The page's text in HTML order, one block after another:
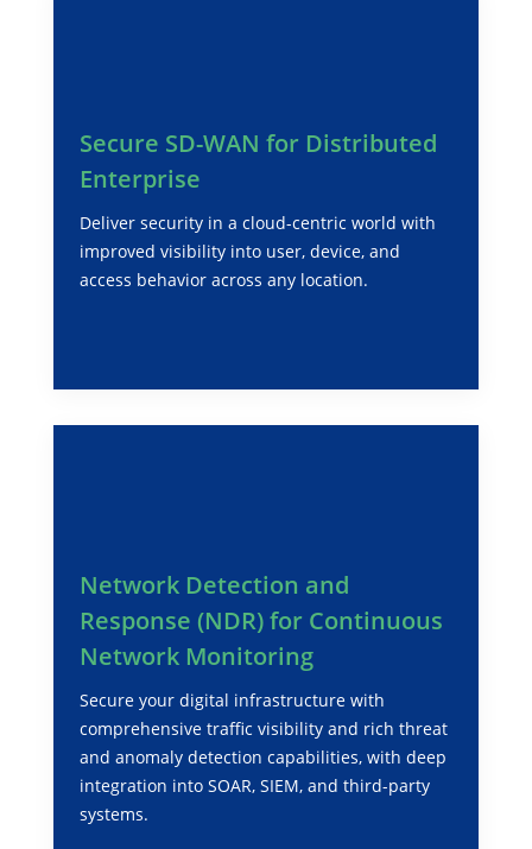
Secure SD-WAN for Distributed
Enterprise
Deliver security in a cloud-centric world with
improved visibility into user, device, and
access behavior across any location.
Network Detection and
Response (NDR) for Continuous
Network Monitoring
Secure your digital infrastructure with
comprehensive traffic visibility and rich threat
and anomaly detection capabilities, with deep
integration into SOAR, SIEM, and third-party
systems.